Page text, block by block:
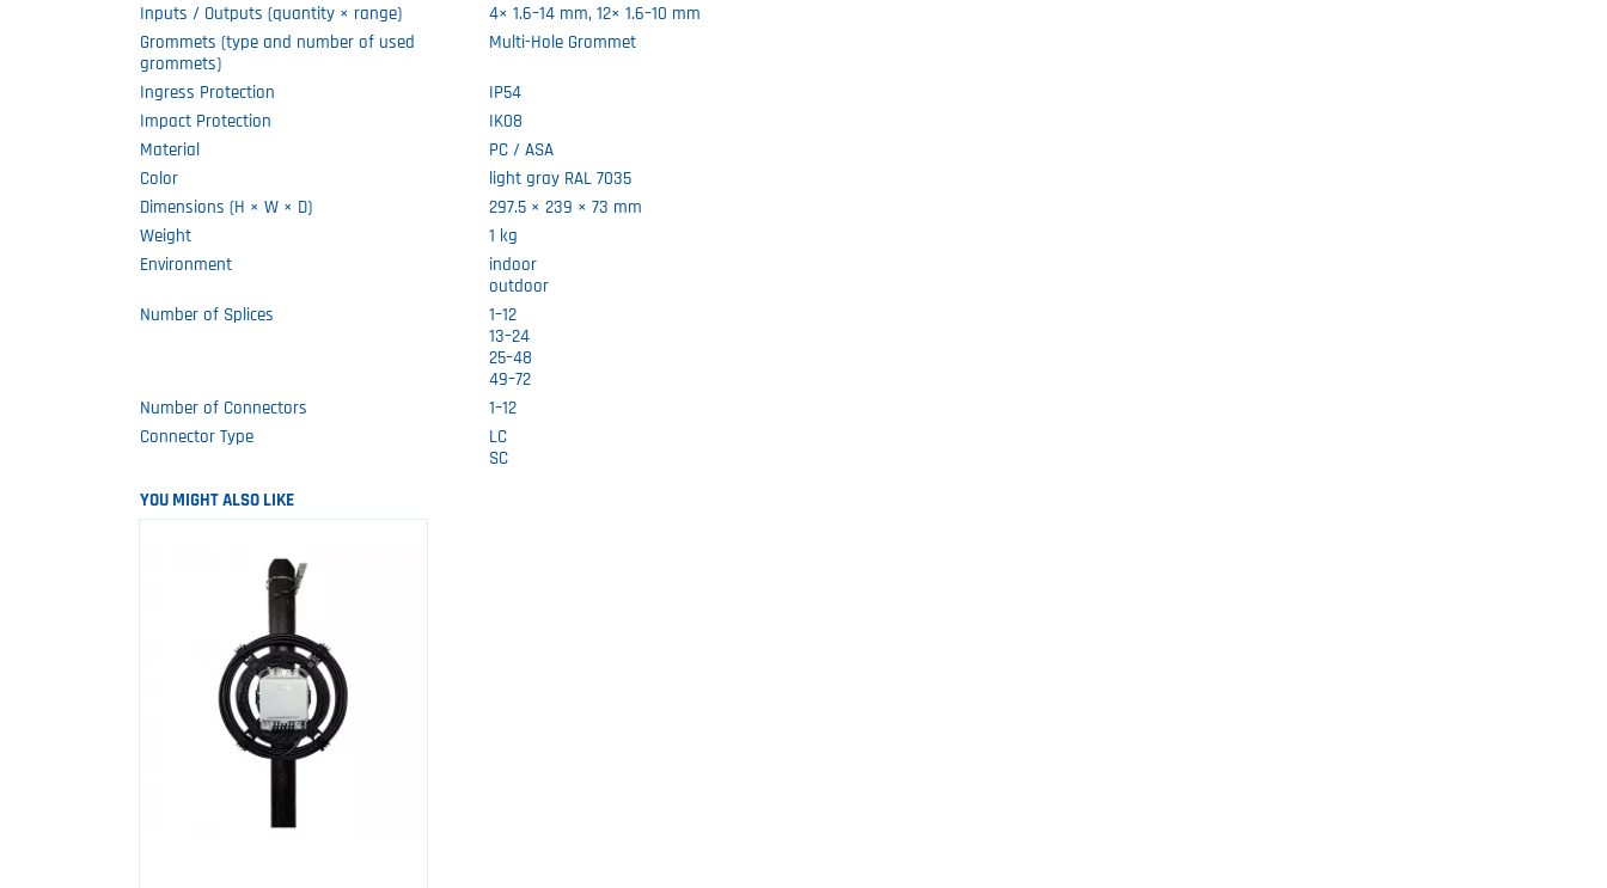
Inputs / Outputs (quantity × range)
4× 1.6–14 mm, 12× 1.6–10 mm
Grommets (type and number of used
grommets)
Multi-Hole Grommet
Ingress Protection
IP54
Impact Protection
IK08
Material
PC / ASA
Color
light gray RAL 7035
Dimensions (H × W × D)
297.5 × 239 × 73 mm
Weight
1 kg
Environment
indoor
outdoor
Number of Splices
1–12
13–24
25–48
49–72
Number of Connectors
1–12
Connector Type
LC
SC
YOU MIGHT ALSO LIKE